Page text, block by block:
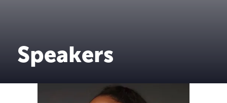
Speakers